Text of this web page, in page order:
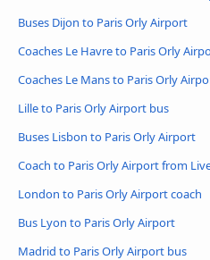
Buses Dijon to Paris Orly Airport
Coaches Le Havre to Paris Orly
Coaches Le Mans to Paris Orly
Lille to Paris Orly Airport bus
Buses Lisbon to Paris Orly Airport
Coach to Paris Orly Airport from
London to Paris Orly Airport coach
Bus Lyon to Paris Orly Airport
Madrid to Paris Orly Airport bus